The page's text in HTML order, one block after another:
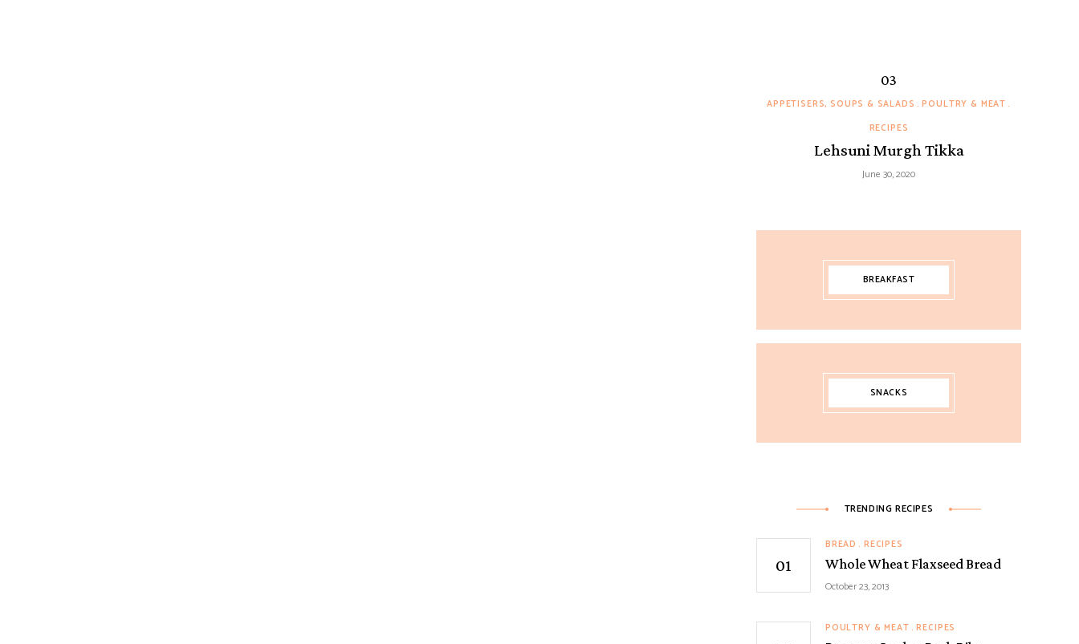
APPETISERS, SOUPS & SALADS POULTRY & MEAT
RECIPES
Lehsuni Murgh Tikka
June 30, 2020
BREAKFAST
SNACKS
TRENDING RECIPES
BREAD RECIPES
Whole Wheat Flaxseed Bread
October 23, 2013
POULTRY & MEAT RECIPES